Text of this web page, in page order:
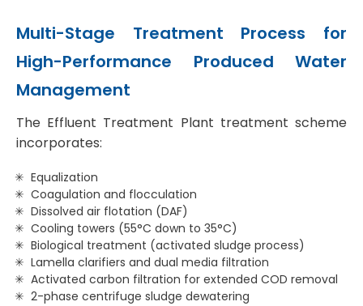
Multi-Stage Treatment Process for
High-Performance Produced Water
Management
The Effluent Treatment Plant treatment scheme
incorporates:
Equalization
Coagulation and flocculation
Dissolved air flotation (DAF)
Cooling towers (55°C down to 35°C)
Biological treatment (activated sludge process)
Lamella clarifiers and dual media filtration
Activated carbon filtration for extended COD removal
2-phase centrifuge sludge dewatering